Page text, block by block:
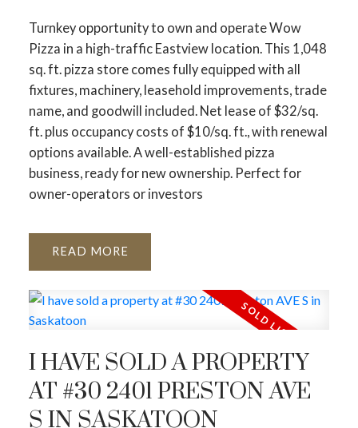
Turnkey opportunity to own and operate Wow
Pizza in a high-traffic Eastview location. This 1,048
sq. ft. pizza store comes fully equipped with all
fixtures, machinery, leasehold improvements, trade
name, and goodwill included. Net lease of $32/sq.
ft. plus occupancy costs of $10/sq. ft., with renewal
options available. A well-established pizza
business, ready for new ownership. Perfect for
owner-operators or investors
READ
I HAVE SOLD A PROPERTY
AT #30 2401 PRESTON AVE
S IN SASKATOON